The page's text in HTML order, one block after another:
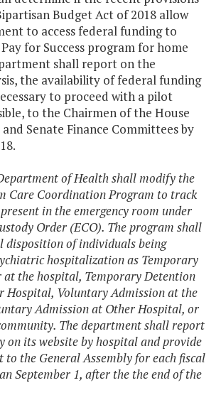
Budget Act of 2018 allow
to access federal funding to
for Success program for home
shall report on the
the availability of federal funding
to proceed with a pilot
to the Chairmen of the House
Senate Finance Committees by
of Health shall modify the
Care Coordination Program to track
in the emergency room under
Order (ECO). The program shall
disposition of individuals being
hospitalization as Temporary
the hospital, Temporary Detention
Hospital, Voluntary Admission at the
Admission at Other Hospital, or
The department shall report
on its website by hospital and provide
the General Assembly for each fiscal
September 1, after the the end of the